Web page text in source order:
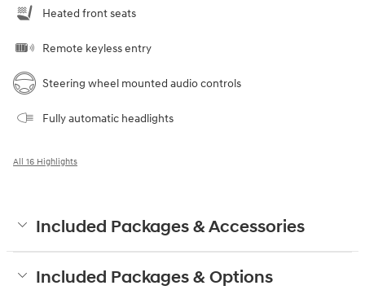
Heated front seats
Remote keyless entry
Steering wheel mounted audio controls
Fully automatic headlights
All 16 Highlights
Included Packages & Accessories
Included Packages & Options